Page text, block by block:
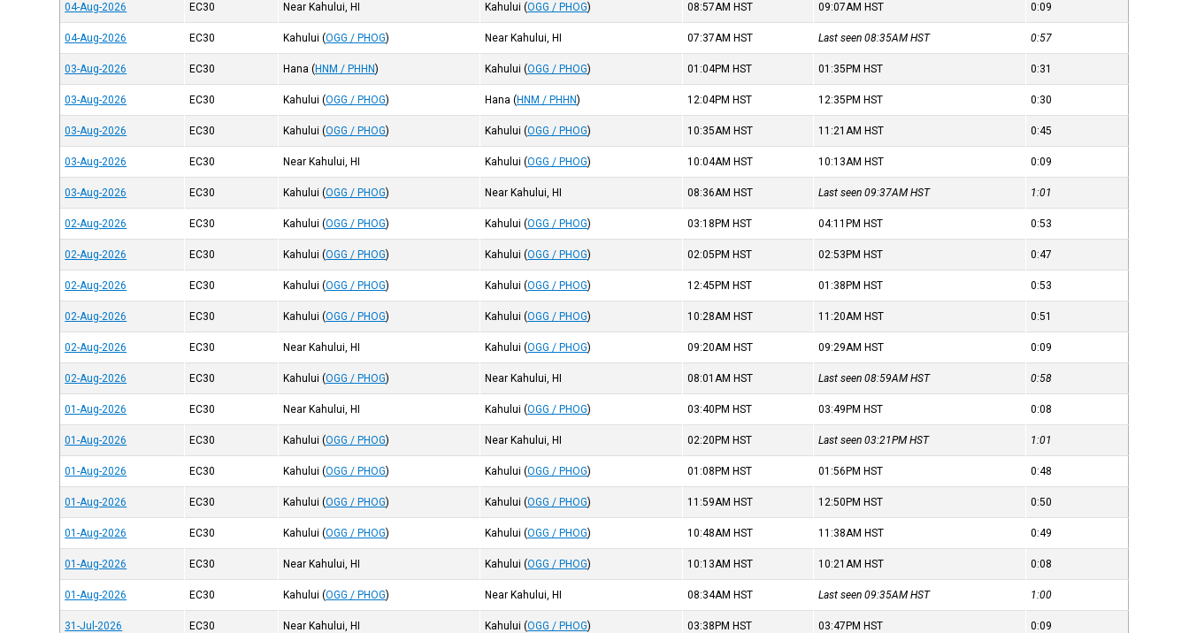
04-Aug-2026 EC30 Near Kahului, HI Kahului (OGG / PHOG) 08:57AM HST 09:07AM HST 0:09
04-Aug-2026 EC30 Kahului (OGG / PHOG) Near Kahului, HI 07:37AM HST Last seen 08:35AMHST 0:57
03-Aug-2026 EC30 Hana (HNM / PHHN) Kahului (OGG / PHOG) 01:04PM HST 01:35PM HST 0:31
03-Aug-2026 EC30 Kahului (OGG / PHOG) Hana (HNM / PHHN) 12:04PM HST 12:35PM HST 0:30
03-Aug-2026 EC30 Kahului (OGG / PHOG) Kahului (OGG / PHOG) 10:35AM HST 11:21AM HST 0:45
03-Aug-2026 EC30 Near Kahului, HI Kahului (OGG / PHOG) 10:04AM HST 10:13AM HST 0:09
03-Aug-2026 EC30 Kahului (OGG / PHOG) Near Kahului, HI 08:36AM HST Last seen 09:37AMHST 1:01
02-Aug-2026 EC30 Kahului (OGG / PHOG) Kahului (OGG / PHOG) 03:18PM HST 04:11PM HST 0:53
02-Aug-2026 EC30 Kahului (OGG / PHOG) Kahului (OGG / PHOG) 02:05PM HST 02:53PM HST 0:47
02-Aug-2026 EC30 Kahului (OGG / PHOG) Kahului (OGG / PHOG) 12:45PM HST 01:38PM HST 0:53
02-Aug-2026 EC30 Kahului (OGG / PHOG) Kahului (OGG / PHOG) 10:28AM HST 11:20AM HST 0:51
02-Aug-2026 EC30 Near Kahului, HI Kahului (OGG / PHOG) 09:20AM HST 09:29AM HST 0:09
02-Aug-2026 EC30 Kahului (OGG / PHOG) Near Kahului, HI 08:01AM HST Last seen 08:59AMHST 0:58
01-Aug-2026 EC30 Near Kahului, HI Kahului (OGG / PHOG) 03:40PM HST 03:49PM HST 0:08
01-Aug-2026 EC30 Kahului (OGG / PHOG) Near Kahului, HI 02:20PM HST Last seen 03:21PMHST 1:01
01-Aug-2026 EC30 Kahului (OGG / PHOG) Kahului (OGG / PHOG) 01:08PM HST 01:56PM HST 0:48
01-Aug-2026 EC30 Kahului (OGG / PHOG) Kahului (OGG / PHOG) 11:59AM HST 12:50PM HST 0:50
01-Aug-2026 EC30 Kahului (OGG / PHOG) Kahului (OGG / PHOG) 10:48AM HST 11:38AM HST 0:49
01-Aug-2026 EC30 Near Kahului, HI Kahului (OGG / PHOG) 10:13AM HST 10:21AM HST 0:08
01-Aug-2026 EC30 Kahului (OGG / PHOG) Near Kahului, HI 08:34AM HST Last seen 09:35AMHST 1:00
31-Jul-2026 EC30 Near Kahului, HI Kahului (OGG / PHOG) 03:38PM HST 03:47PM HST 0:09